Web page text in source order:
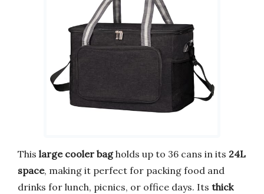
This large cooler bagholds up to 36 cans in its 24L
space, making it perfect for packing food and
drinks for lunch, picnics, or office days. Its thick